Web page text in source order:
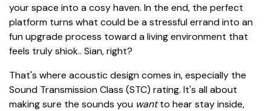
your space into a cosy haven. In the end, the perfect
platform turns what could be a stressful errand into an
fun upgrade process toward a living environment that
feels truly shiok.. Sian, right?
That's where acoustic design comes in, especially the
Sound Transmission Class (STC) rating. It's all about
making sure the sounds you wantto hear stay inside,